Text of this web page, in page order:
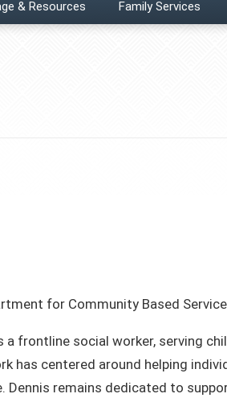
& Resources Family Services
for Community Based
a frontline social worker, serving
has centered around helping
remains dedicated to